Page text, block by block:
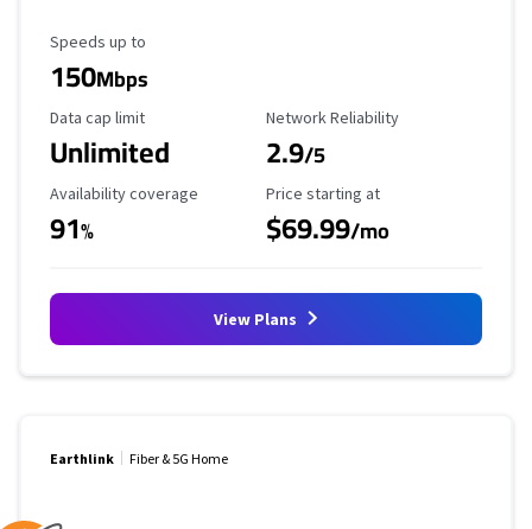
Maximum Speed
Speeds up to
150Mbps
Data Cap Limit
Data cap limit
Unlimited
Reliability Rating
Network Reliability
2.9/5
Availability Coverage
Availability coverage
91%
Starting Price
Price starting at
$69.99/mo
View Plans
Earthlink Fiber & 5G Home